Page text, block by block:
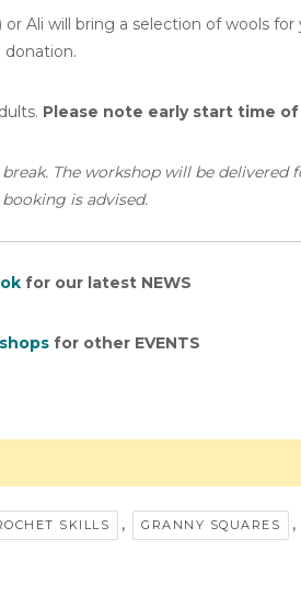
Ali will bring a selection of wools for
donation.
Please note early start time of
The workshop will be delivered
is advised.
for our latest NEWS
for other EVENTS
SKILLS , GRANNY SQUARES ,